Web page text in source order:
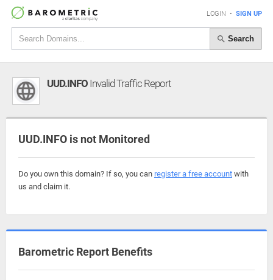
LOGIN • SIGN UP
Search
UUD.INFO Invalid Traffic Report
UUD.INFO is not Monitored
Do you own this domain? If so, you can register a free account with
us and claim it.
Barometric Report Benefits